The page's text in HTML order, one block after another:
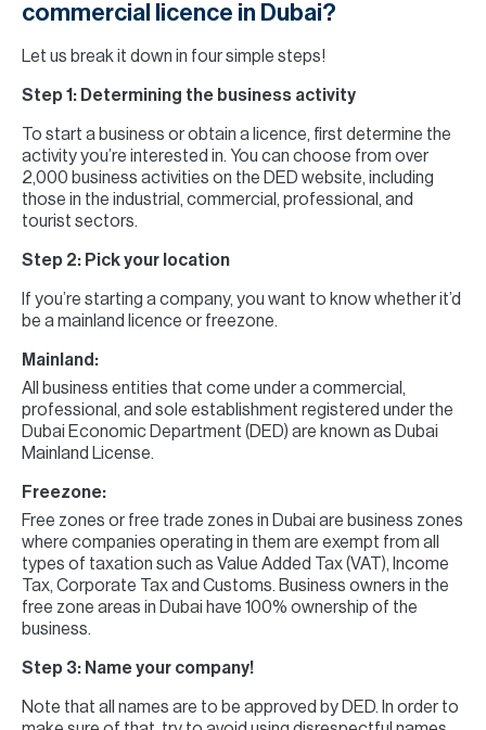
commercial licence in Dubai?
Let us break it down in four simple steps!
Step 1: Determining the business activity
To start a business or obtain a licence, first determine the
activity you’re interested in. You can choose from over
2,000 business activities on the DED website, including
those in the industrial, commercial, professional, and
tourist sectors.
Step 2: Pick your location
If you’re starting a company, you want to know whether it’d
be a mainland licence or freezone.
Mainland:
All business entities that come under a commercial,
professional, and sole establishment registered under the
Dubai Economic Department (DED) are known as Dubai
Mainland License.
Freezone:
Free zones or free trade zones in Dubai are business zones
where companies operating in them are exempt from all
types of taxation such as Value Added Tax (VAT), Income
Tax, Corporate Tax and Customs. Business owners in the
free zone areas in Dubai have 100% ownership of the
business.
Step 3: Name your company!
Note that all names are to be approved by DED. In order to